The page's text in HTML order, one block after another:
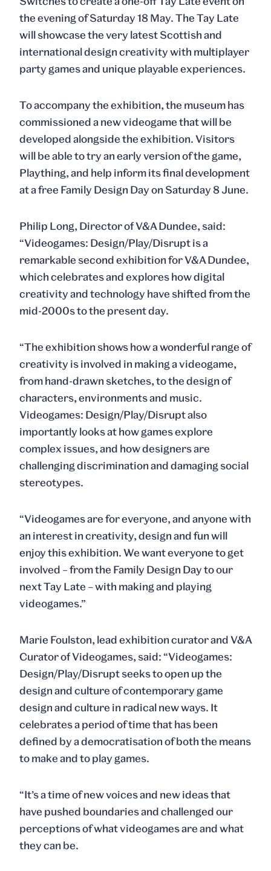
the evening of Saturday 18 May. The Tay Late
will showcase the very latest Scottish and
international design creativity with multiplayer
party games and unique playable experiences.
To accompany the exhibition, the museum has
commissioned a new videogame that will be
developed alongside the exhibition. Visitors
will be able to try an early version of the game,
Plaything, and help inform its final development
at a free Family Design Day on Saturday 8 June.
Philip Long, Director of V&A Dundee, said:
“Videogames: Design/Play/Disrupt is a
remarkable second exhibition for V&A Dundee,
which celebrates and explores how digital
creativity and technology have shifted from the
mid-2000s to the present day.
“The exhibition shows how a wonderful range of
creativity is involved in making a videogame,
from hand-drawn sketches, to the design of
characters, environments and music.
Videogames: Design/Play/Disrupt also
importantly looks at how games explore
complex issues, and how designers are
challenging discrimination and damaging social
stereotypes.
“Videogames are for everyone, and anyone with
an interest in creativity, design and fun will
enjoy this exhibition. We want everyone to get
involved – from the Family Design Day to our
next Tay Late – with making and playing
videogames.”
Marie Foulston, lead exhibition curator and V&A
Curator of Videogames, said: “Videogames:
Design/Play/Disrupt seeks to open up the
design and culture of contemporary game
design and culture in radical new ways. It
celebrates a period of time that has been
defined by a democratisation of both the means
to make and to play games.
“It’s a time of new voices and new ideas that
have pushed boundaries and challenged our
perceptions of what videogames are and what
they can be.